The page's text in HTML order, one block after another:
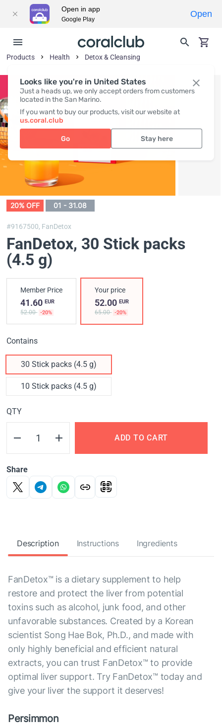
Looks like you're in United States
Just a heads up, we only accept orders from customers
located in the San Marino.
If you want to buy our products, visit our website at
us.coral.club
Go Stay here
Products Health Detox & Cleansing
20% OFF 01 - 31.08
#9167500, FanDetox
FanDetox, 30 Stick packs
(4.5 g)
Member Price
41.60 EUR
52.00 -20%
Your price
52.00EUR
65.00 -20%
Contains
30 Stick packs (4.5 g)
10 Stick packs (4.5 g)
QTY
ADD TO CART
Share
Description Instructions Ingredients
FanDetox™ is a dietary supplement to help
restore and protect the liver from potential
toxins such as alcohol, junk food, and other
unfavorable substances. Created by a Korean
scientist Song Hae Bok, Ph.D., and made with
only highly beneficial and efficient natural
extracts, you can trust FanDetox™ to provide
optimal liver support. Try FanDetox™ today and
give your liver the support it deserves!
Persimmon
Open in app
Google Play
Open